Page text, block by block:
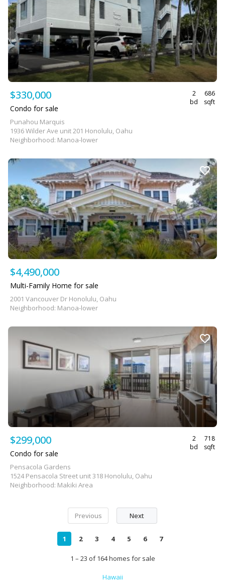
$330,000
2
bd
686
sqft
Condo for sale
Punahou Marquis
1936 Wilder Ave unit 201 Honolulu, Oahu
Neighborhood: Manoa-lower
$4,490,000
Multi-Family Home for sale
2001 Vancouver Dr Honolulu, Oahu
Neighborhood: Manoa-lower
$299,000
2
bd
718
sqft
Condo for sale
Pensacola Gardens
1524 Pensacola Street unit 318 Honolulu, Oahu
Neighborhood: Makiki Area
Previous Next
1 2 3 4 5 6 7
1 – 23 of 164 homes for sale
Hawaii